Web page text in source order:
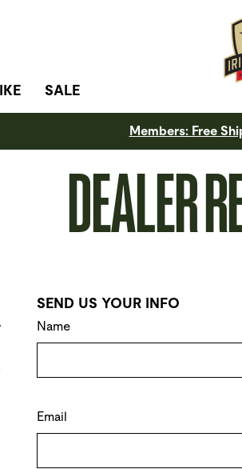
SALE
Members: Free
DEALER
SEND US YOUR INFO
Name
Email